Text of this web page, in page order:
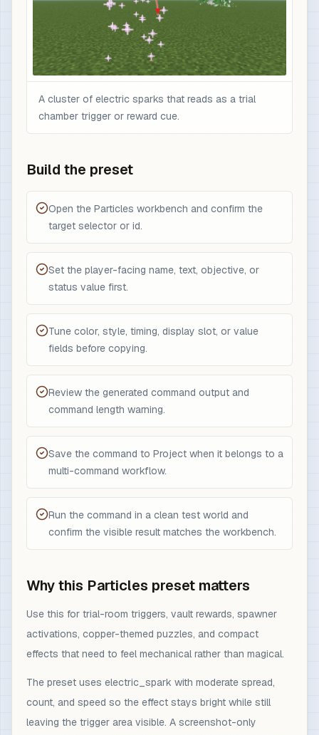
A cluster of electric sparks that reads as a trial
chamber trigger or reward cue.
Build the preset
Open the Particles workbench and confirm the
target selector or id.
Set the player-facing name, text, objective, or
status value first.
Tune color, style, timing, display slot, or value
fields before copying.
Review the generated command output and
command length warning.
Save the command to Project when it belongs to a
multi-command workflow.
Run the command in a clean test world and
confirm the visible result matches the workbench.
Why this Particles preset matters
Use this for trial-room triggers, vault rewards, spawner
activations, copper-themed puzzles, and compact
effects that need to feel mechanical rather than magical.
The preset uses electric_spark with moderate spread,
count, and speed so the effect stays bright while still
leaving the trigger area visible. A screenshot-only